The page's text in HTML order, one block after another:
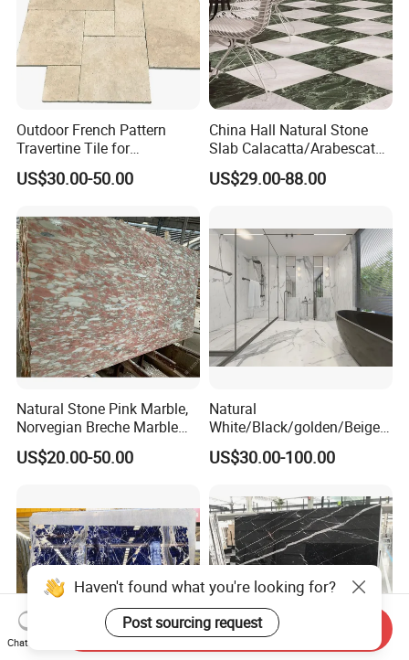
Outdoor French Pattern
Travertine Tile for
Swimming Pool
Construction
US$30.00-50.00
China Hall Natural Stone
Slab Calacatta/Arabescato
White/Black/Beige/Grey
Marble for Bathroom and
air Design
US$29.00-88.00
Natural Stone Pink Marble,
Norvegian Breche Marble
Slab
US$20.00-50.00
Natural
White/Black/golden/Beige/
Green/Brown/Blue/red/Grey
/Light
Stone/Mosaic/Onyx
Floor/Wall/paving
calacacatta Tile for
Decoration
US$30.00-100.00
Haven't found what you're looking for?
Post sourcing request
Chat Now
Send Inquiry